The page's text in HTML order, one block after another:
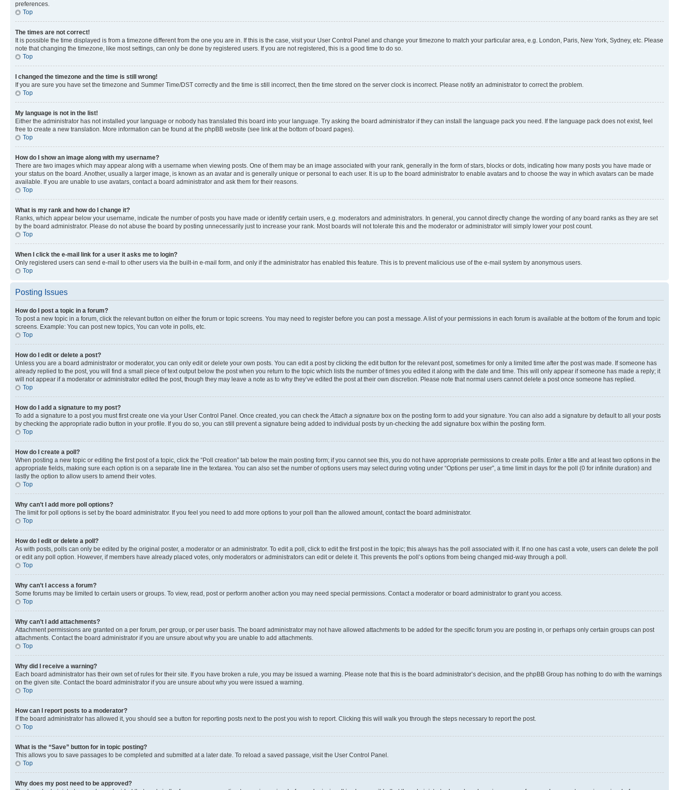
preferences.
Top
The times are not correct!
It is possible the time displayed is from a timezone different from the one you are in. If this is the case, visit your User Control Panel and change your timezone to match your particular area, e.g. London, Paris, New York, Sydney, etc. Please
note that changing the timezone, like most settings, can only be done by registered users. If you are not registered, this is a good time to do so.
Top
I changed the timezone and the time is still wrong!
If you are sure you have set the timezone and Summer Time/DST correctly and the time is still incorrect, then the time stored on the server clock is incorrect. Please notify an administrator to correct the problem.
Top
My language is not in the list!
Either the administrator has not installed your language or nobody has translated this board into your language. Try asking the board administrator if they can install the language pack you need. If the language pack does not exist, feel
free to create a new translation. More information can be found at the phpBB website (see link at the bottom of board pages).
Top
How do I show an image along with my username?
There are two images which may appear along with a username when viewing posts. One of them may be an image associated with your rank, generally in the form of stars, blocks or dots, indicating how many posts you have made or
your status on the board. Another, usually a larger image, is known as an avatar and is generally unique or personal to each user. It is up to the board administrator to enable avatars and to choose the way in which avatars can be made
available. If you are unable to use avatars, contact a board administrator and ask them for their reasons.
Top
What is my rank and how do I change it?
Ranks, which appear below your username, indicate the number of posts you have made or identify certain users, e.g. moderators and administrators. In general, you cannot directly change the wording of any board ranks as they are set
by the board administrator. Please do not abuse the board by posting unnecessarily just to increase your rank. Most boards will not tolerate this and the moderator or administrator will simply lower your post count.
Top
When I click the e-mail link for a user it asks me to login?
Only registered users can send e-mail to other users via the built-in e-mail form, and only if the administrator has enabled this feature. This is to prevent malicious use of the e-mail system by anonymous users.
Top
Posting Issues
How do I post a topic in a forum?
To post a new topic in a forum, click the relevant button on either the forum or topic screens. You may need to register before you can post a message. A list of your permissions in each forum is available at the bottom of the forum and topic
screens. Example: You can post new topics, You can vote in polls, etc.
Top
How do I edit or delete a post?
Unless you are a board administrator or moderator, you can only edit or delete your own posts. You can edit a post by clicking the edit button for the relevant post, sometimes for only a limited time after the post was made. If someone has
already replied to the post, you will find a small piece of text output below the post when you return to the topic which lists the number of times you edited it along with the date and time. This will only appear if someone has made a reply; it
will not appear if a moderator or administrator edited the post, though they may leave a note as to why they’ve edited the post at their own discretion. Please note that normal users cannot delete a post once someone has replied.
Top
How do I add a signature to my post?
To add a signature to a post you must first create one via your User Control Panel. Once created, you can check theAttach a signature box on the posting form to add your signature. You can also add a signature by default to all your posts
by checking the appropriate radio button in your profile. If you do so, you can still prevent a signature being added to individual posts by un-checking the add signature box within the posting form.
Top
How do I create a poll?
When posting a new topic or editing the first post of a topic, click the “Poll creation” tab below the main posting form; if you cannot see this, you do not have appropriate permissions to create polls. Enter a title and at least two options in the
appropriate fields, making sure each option is on a separate line in the textarea. You can also set the number of options users may select during voting under “Options per user”, a time limit in days for the poll (0 for infinite duration) and
lastly the option to allow users to amend their votes.
Top
Why can’t I add more poll options?
The limit for poll options is set by the board administrator. If you feel you need to add more options to your poll than the allowed amount, contact the board administrator.
Top
How do I edit or delete a poll?
As with posts, polls can only be edited by the original poster, a moderator or an administrator. To edit a poll, click to edit the first post in the topic; this always has the poll associated with it. If no one has cast a vote, users can delete the poll
or edit any poll option. However, if members have already placed votes, only moderators or administrators can edit or delete it. This prevents the poll’s options from being changed mid-way through a poll.
Top
Why can’t I access a forum?
Some forums may be limited to certain users or groups. To view, read, post or perform another action you may need special permissions. Contact a moderator or board administrator to grant you access.
Top
Why can’t I add attachments?
Attachment permissions are granted on a per forum, per group, or per user basis. The board administrator may not have allowed attachments to be added for the specific forum you are posting in, or perhaps only certain groups can post
attachments. Contact the board administrator if you are unsure about why you are unable to add attachments.
Top
Why did I receive a warning?
Each board administrator has their own set of rules for their site. If you have broken a rule, you may be issued a warning. Please note that this is the board administrator’s decision, and the phpBB Group has nothing to do with the warnings
on the given site. Contact the board administrator if you are unsure about why you were issued a warning.
Top
How can I report posts to a moderator?
If the board administrator has allowed it, you should see a button for reporting posts next to the post you wish to report. Clicking this will walk you through the steps necessary to report the post.
Top
What is the “Save” button for in topic posting?
This allows you to save passages to be completed and submitted at a later date. To reload a saved passage, visit the User Control Panel.
Top
Why does my post need to be approved?